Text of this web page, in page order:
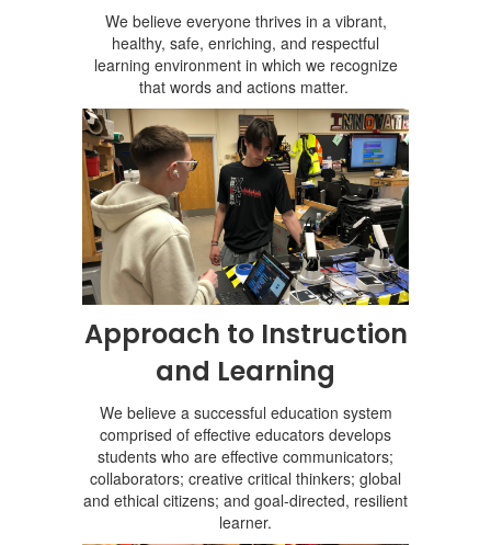
We believe everyone thrives in a vibrant,
healthy, safe, enriching, and respectful
learning environment in which we recognize
that words and actions matter.
Approach to Instruction
and Learning
We believe a successful education system
comprised of effective educators develops
students who are effective communicators;
collaborators; creative critical thinkers; global
and ethical citizens; and goal-directed, resilient
learner.